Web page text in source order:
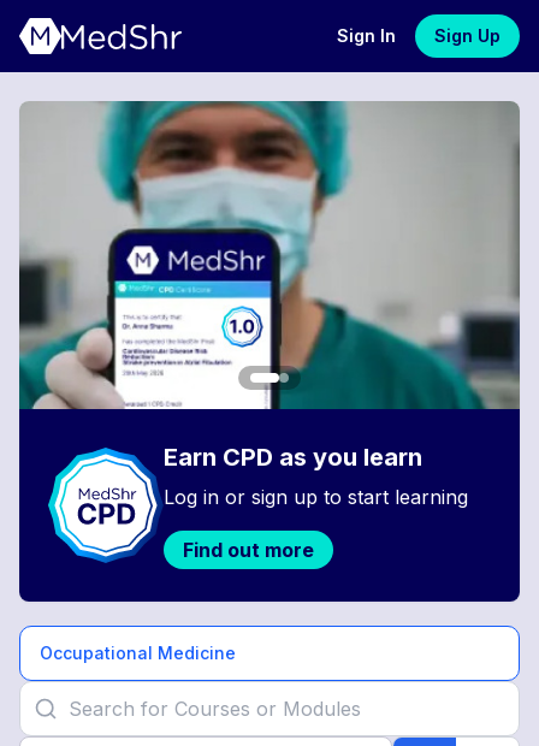
Sign In Sign Up
Earn CPD as you learn
Log in or sign up to start learning
Find out more
Occupational Medicine